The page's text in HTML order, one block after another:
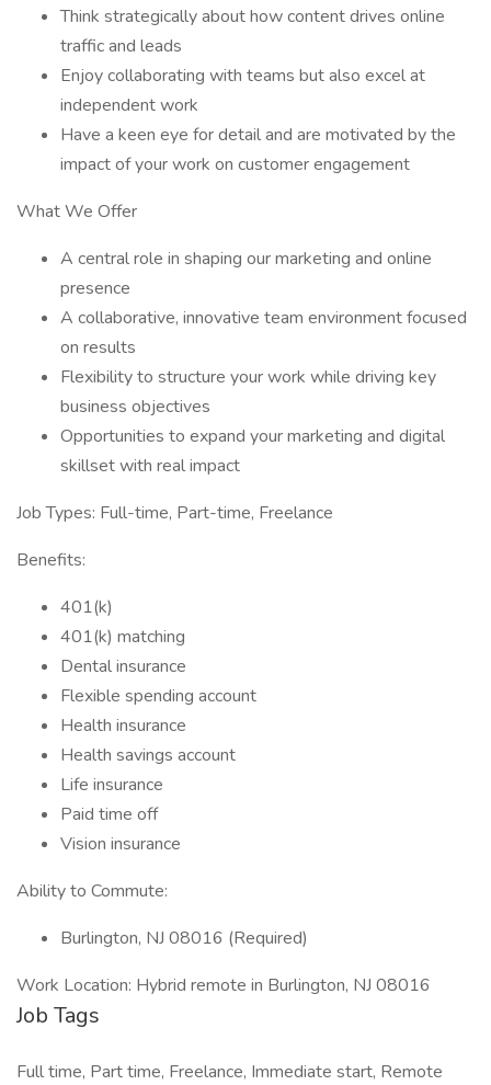
Think strategically about how content drives online
traffic and leads
Enjoy collaborating with teams but also excel at
independent work
Have a keen eye for detail and are motivated by the
impact of your work on customer engagement
What We Offer
A central role in shaping our marketing and online
presence
A collaborative, innovative team environment focused
on results
Flexibility to structure your work while driving key
business objectives
Opportunities to expand your marketing and digital
skillset with real impact
Job Types: Full-time, Part-time, Freelance
Benefits:
401(k)
401(k) matching
Dental insurance
Flexible spending account
Health insurance
Health savings account
Life insurance
Paid time off
Vision insurance
Ability to Commute:
Burlington, NJ 08016 (Required)
Work Location: Hybrid remote in Burlington, NJ 08016
Job Tags
Full time, Part time, Freelance, Immediate start, Remote